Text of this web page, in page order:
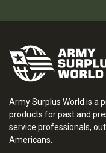
Army Surplus World is a
products for past and
service professionals,
Americans.